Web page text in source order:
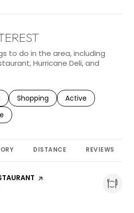
to do in the area, including
Hurricane Deli, and
to
related to
Search businesses related to
Shopping Search businesses
Active
to
related to
DISTANCE REVIEWS
PAGE ON YELP
MAPS